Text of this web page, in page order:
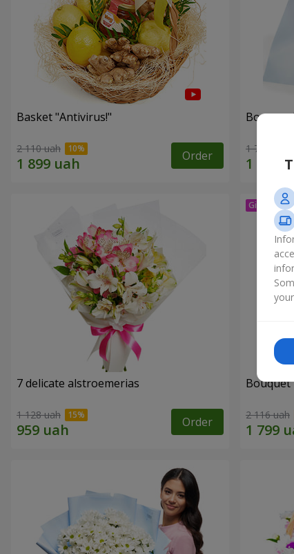
Basket "Antivirus!"
2 110 uah Order
Bouquet
1 716 uah
7 delicate alstroemerias
1 128 uah Order
Bouquet
2 116 uah